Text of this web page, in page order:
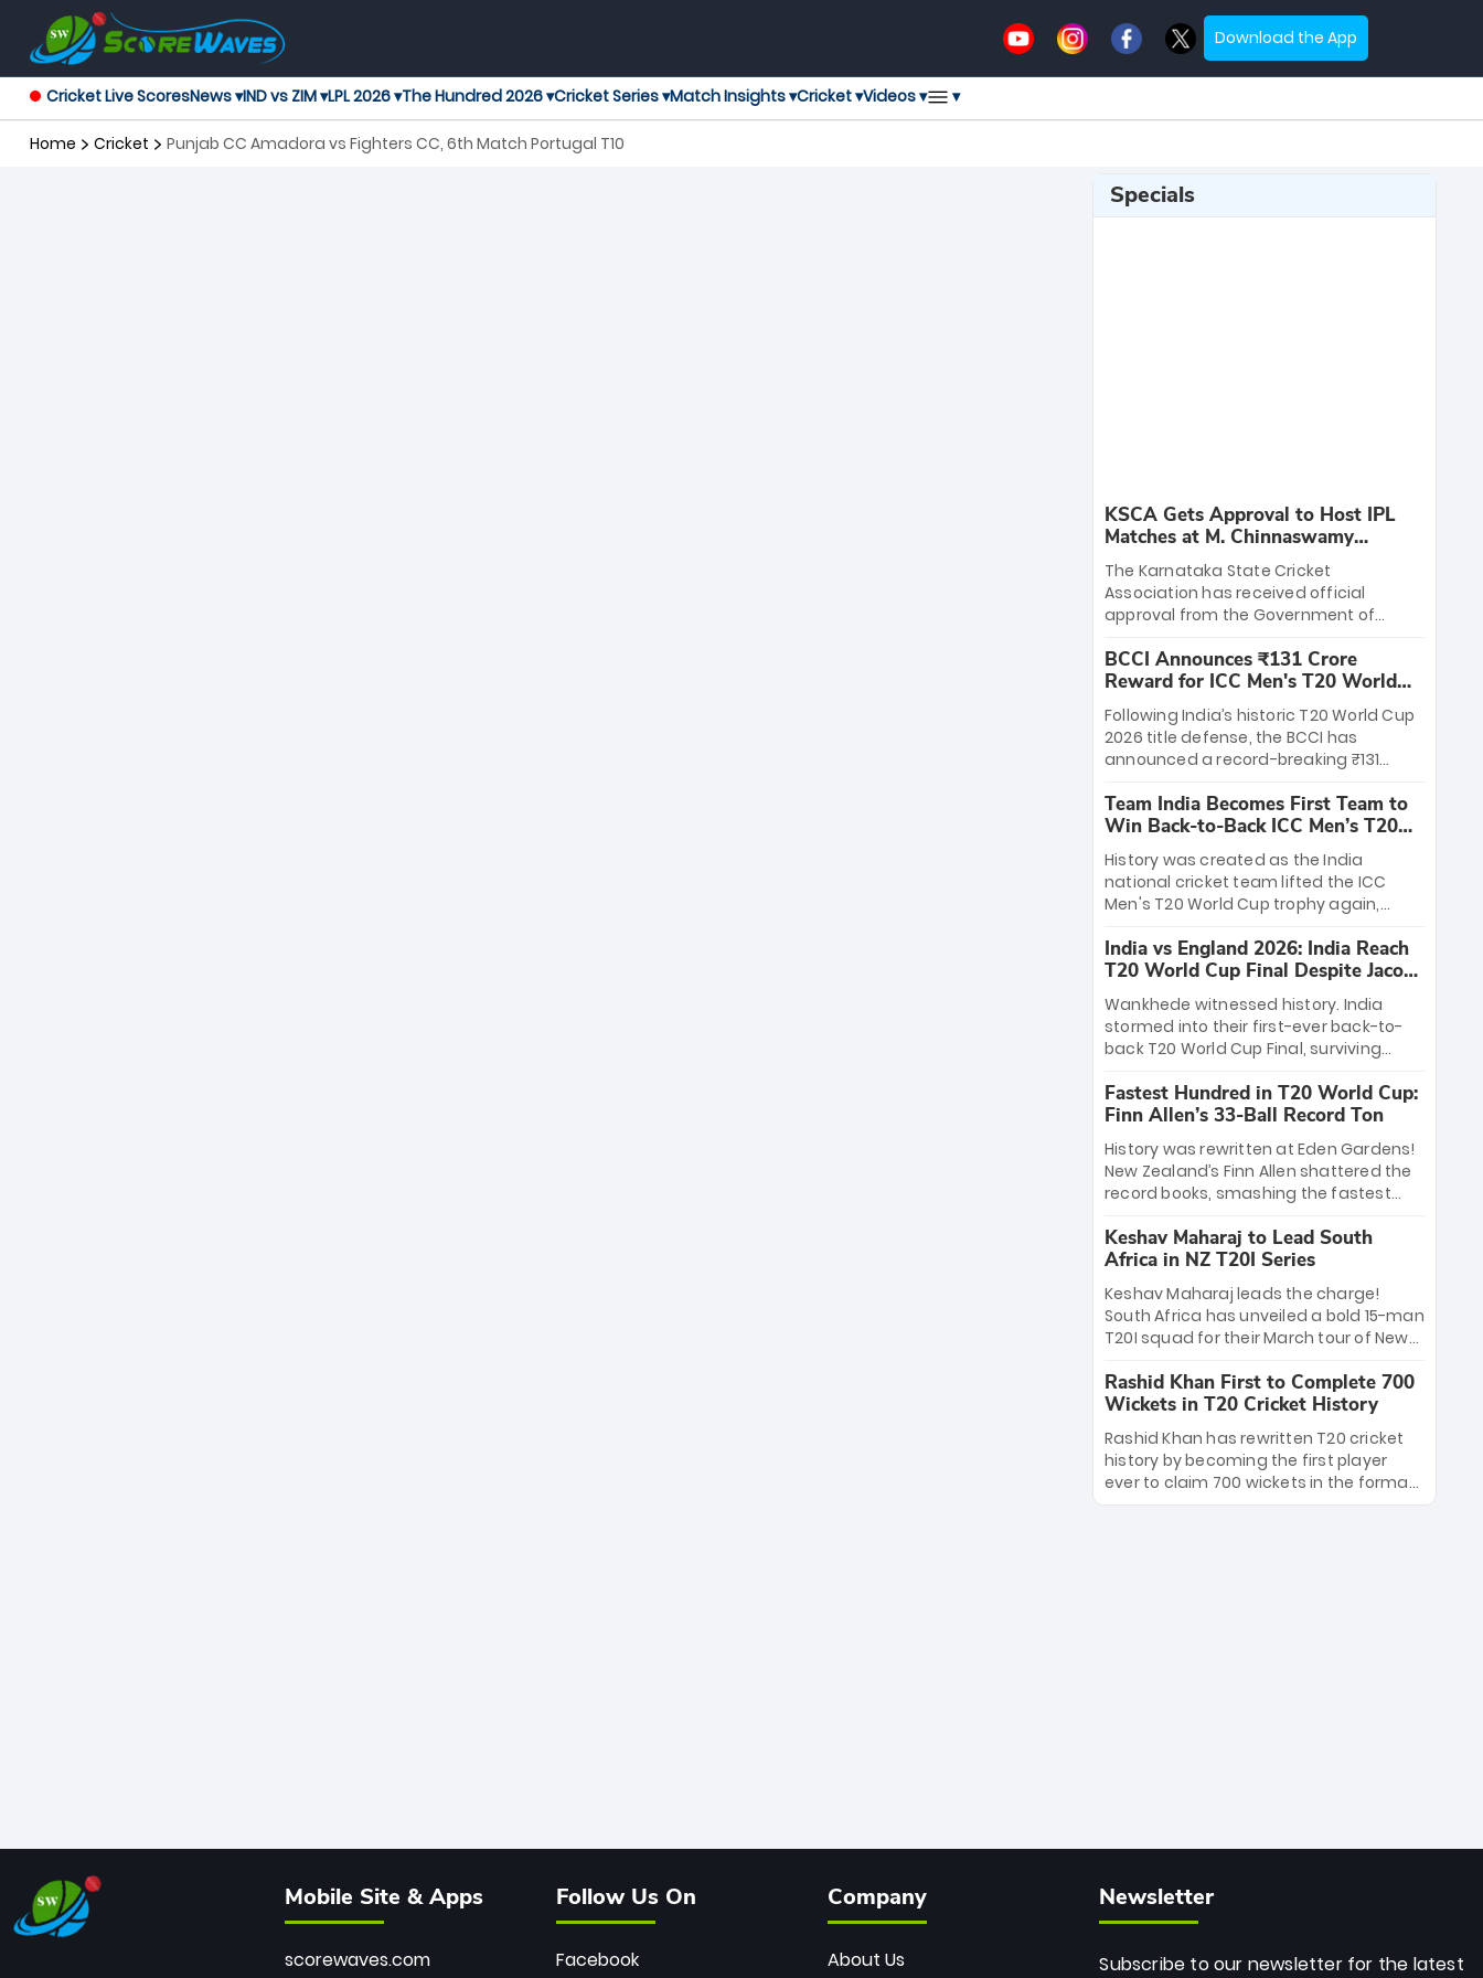
Download the App
Cricket Live ScoresNews ▾IND vs ZIM ▾LPL 2026 ▾The Hundred 2026 ▾Cricket Series ▾Match Insights ▾Cricket ▾Videos ▾ ▾
Home Cricket Punjab CC Amadora vs Fighters CC, 6th Match Portugal T10
Specials
KSCA Gets Approval to Host IPL
Matches at M. Chinnaswamy
Stadium
The Karnataka State Cricket
Association has received official
approval from the Government of
League matches at the iconic M.
Chinnaswamy Stadium in Bengaluru.
The venue will host the season opener
on March 28 between Royal Challengers
Bengaluru and Sunrisers Hyderabad,
setting the stage for an electrifying
start to the IPL with passionate fans
and thrilling cricket action.
BCCI Announces ₹131 Crore
Reward for ICC Men's T20 World
Cup 2026 Winners
Following India’s historic T20 World Cup
2026 title defense, the BCCI has
announced a record-breaking ₹131
massive bounty honors the squad’s
dominant victory over New Zealand.
Each of the 15 players will receive ₹6
crore, with the remaining ₹41 crore
distributed among Gautam Gambhir’s
coaching staff and support personnel,
celebrating India’s unprecedented third
T20 world title.
Team India Becomes First Team to
Win Back-to-Back ICC Men’s T20
World Cup
History was created as the India
national cricket team lifted the ICC
Men's T20 World Cup trophy again,
to-back titles and the first to win three
T20 World Cups. Sanju Samson led the
charge with a brilliant 89 in the final and
a stunning tournament comeback to
win Player of the Tournament, while
Jasprit Bumrah’s 4-wicket spell sealed
India’s historic triumph.
India vs England 2026: India Reach
T20 World Cup Final Despite Jacob
Bethell’s 105
Wankhede witnessed history. India
stormed into their first-ever back-to-
back T20 World Cup Final, surviving
499-run thriller. Sanju Samson’s 89
equaled Virat Kohli’s knockout legacy as
India posted a record 253/7. Now, the
Men in Blue stand on the precipice of
immortality: one win against New
Zealand to become the first team to
win consecutive World Cup titles.
Fastest Hundred in T20 World Cup:
Finn Allen’s 33-Ball Record Ton
History was rewritten at Eden Gardens!
New Zealand’s Finn Allen shattered the
record books, smashing the fastest
33 balls. Obliterating Chris Gayle’s long-
standing 47-ball record, Allen’s
explosive 2026 semi-final masterclass
against South Africa has propelled the
Kiwis into the Grand Final. Is this the
greatest T20 innings ever? Explore the
new top 5 fastest centurions now.
Keshav Maharaj to Lead South
Africa in NZ T20I Series
Keshav Maharaj leads the charge!
South Africa has unveiled a bold 15-man
T20I squad for their March tour of New
uncapped gems—including teenage
pace sensation Nqobani Mokoena—get
their big break. Bolstered by the return
of Gerald Coetzee and Tony de Zorzi,
this new-look Proteas side under
Maharaj’s veteran leadership is ready
Rashid Khan First to Complete 700
Wickets in T20 Cricket History
Rashid Khan has rewritten T20 cricket
history by becoming the first player
ever to claim 700 wickets in the format.
The Afghan superstar continues to
Mobile Site & Apps
scorewaves.com
Follow Us On
Facebook
Company
About Us
Newsletter
Subscribe to our newsletter for the latest